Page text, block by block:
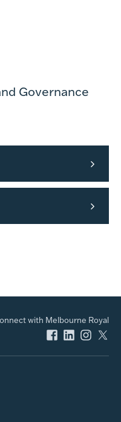
Governance
with Melbourne Royal